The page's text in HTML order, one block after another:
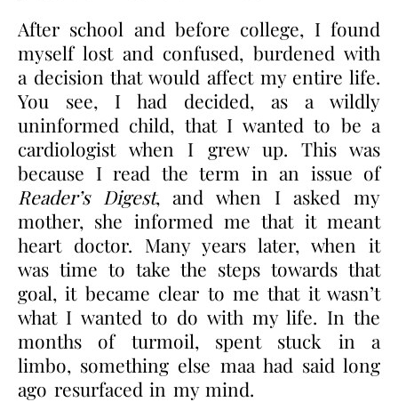
After school and before college, I found
myself lost and confused, burdened with
a decision that would affect my entire life.
You see, I had decided, as a wildly
uninformed child, that I wanted to be a
cardiologist when I grew up. This was
because I read the term in an issue of
Reader’s Digest, and when I asked my
mother, she informed me that it meant
heart doctor. Many years later, when it
was time to take the steps towards that
goal, it became clear to me that it wasn’t
what I wanted to do with my life. In the
months of turmoil, spent stuck in a
limbo, something else maa had said long
ago resurfaced in my mind.